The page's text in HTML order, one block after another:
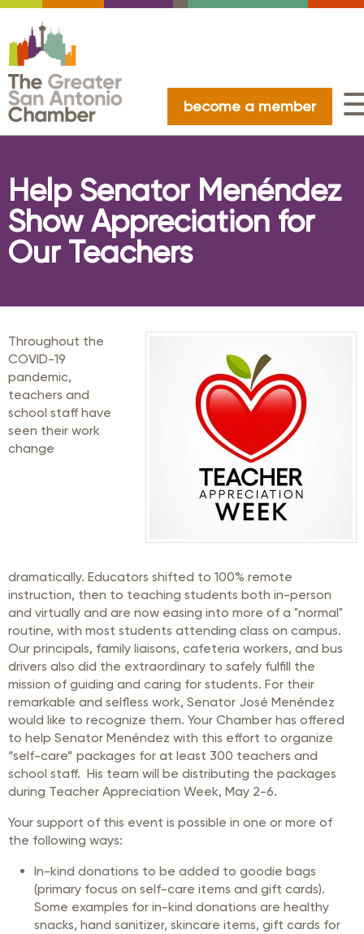
become a member
Help Senator Menéndez
Show Appreciation for
Our Teachers
Throughout the
COVID-19
pandemic,
teachers and
school staff have
seen their work
change
dramatically. Educators shifted to 100% remote
instruction, then to teaching students both in-person
and virtually and are now easing into more of a "normal"
routine, with most students attending class on campus.
Our principals, family liaisons, cafeteria workers, and bus
drivers also did the extraordinary to safely fulfill the
mission of guiding and caring for students. For their
remarkable and selfless work, Senator José Menéndez
would like to recognize them. Your Chamber has offered
to help Senator Menéndez with this effort to organize
“self-care” packages for at least 300 teachers and
school staff. His team will be distributing the packages
during Teacher Appreciation Week, May 2-6.
Your support of this event is possible in one or more of
the following ways:
In-kind donations to be added to goodie bags
(primary focus on self-care items and gift cards).
Some examples for in-kind donations are healthy
snacks, hand sanitizer, skincare items, gift cards for